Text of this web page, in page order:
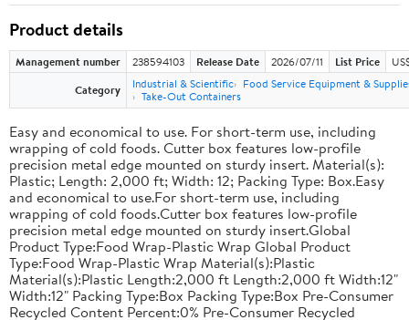
Product details
Management number 238594103 Release Date 2026/07/11 List Price
Category
Industrial & Scientific
Food Service Equipment &
Take-Out Containers
Easy and economical to use. For short-term use, including
wrapping of cold foods. Cutter box features low-profile
precision metal edge mounted on sturdy insert. Material(s):
Plastic; Length: 2,000 ft; Width: 12; Packing Type: Box.Easy
and economical to use.For short-term use, including
wrapping of cold foods.Cutter box features low-profile
precision metal edge mounted on sturdy insert.Global
Product Type:Food Wrap-Plastic Wrap Global Product
Type:Food Wrap-Plastic Wrap Material(s):Plastic
Material(s):Plastic Length:2,000 ft Length:2,000 ft Width:12"
Width:12" Packing Type:Box Packing Type:Box Pre-Consumer
Recycled Content Percent:0% Pre-Consumer Recycled